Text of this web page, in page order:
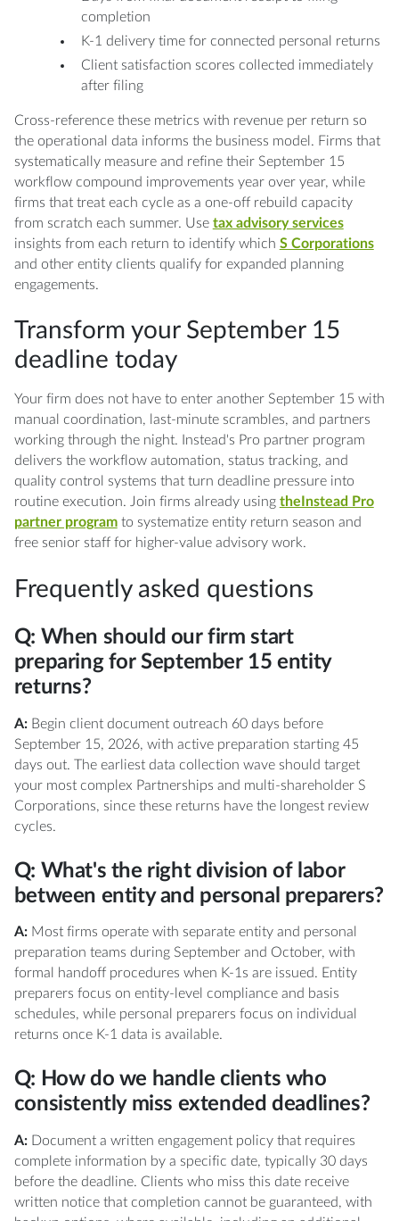
completion
K-1 delivery time for connected personal returns
Client satisfaction scores collected immediately
after filing
Cross-reference these metrics with revenue per return so
the operational data informs the business model. Firms that
systematically measure and refine their September 15
workflow compound improvements year over year, while
firms that treat each cycle as a one-off rebuild capacity
from scratch each summer. Use tax advisory services
insights from each return to identify which S Corporations
and other entity clients qualify for expanded planning
engagements.
Transform your September 15
deadline today
Your firm does not have to enter another September 15 with
manual coordination, last-minute scrambles, and partners
working through the night. Instead's Pro partner program
delivers the workflow automation, status tracking, and
quality control systems that turn deadline pressure into
routine execution. Join firms already using theInstead Pro
partner programto systematize entity return season and
free senior staff for higher-value advisory work.
Frequently asked questions
Q: When should our firm start
preparing for September 15 entity
returns?
A:Begin client document outreach 60 days before
September 15, 2026, with active preparation starting 45
days out. The earliest data collection wave should target
your most complex Partnerships and multi-shareholder S
Corporations, since these returns have the longest review
cycles.
Q: What's the right division of labor
between entity and personal preparers?
A:Most firms operate with separate entity and personal
preparation teams during September and October, with
formal handoff procedures when K-1s are issued. Entity
preparers focus on entity-level compliance and basis
schedules, while personal preparers focus on individual
returns once K-1 data is available.
Q: How do we handle clients who
consistently miss extended deadlines?
A:Document a written engagement policy that requires
complete information by a specific date, typically 30 days
before the deadline. Clients who miss this date receive
written notice that completion cannot be guaranteed, with